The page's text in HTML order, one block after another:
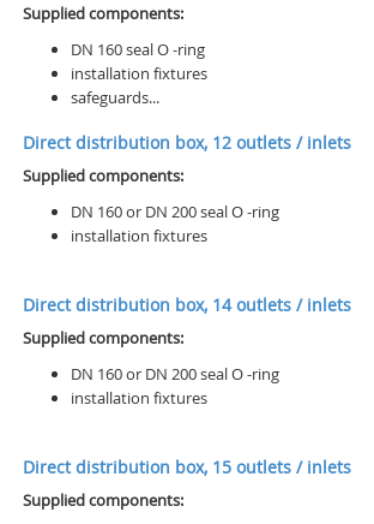
Supplied components:
DN 160 seal O -ring
installation fixtures
safeguards...
Direct distribution box, 12 outlets / inlets
Supplied components:
DN 160 or DN 200 seal O -ring
installation fixtures
Direct distribution box, 14 outlets / inlets
Supplied components:
DN 160 or DN 200 seal O -ring
installation fixtures
Direct distribution box, 15 outlets / inlets
Supplied components: